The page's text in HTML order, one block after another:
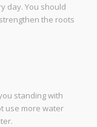
day. You should
the roots
standing with
use more water